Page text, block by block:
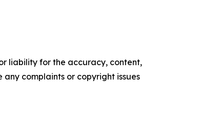
liability for the accuracy, content,
complaints or copyright issues